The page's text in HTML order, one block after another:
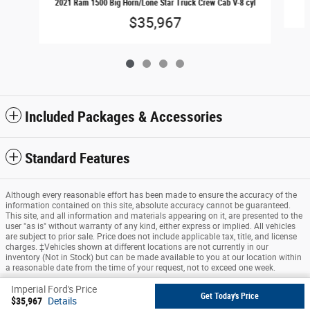
2021 Ram 1500 Big Horn/Lone Star Truck Crew Cab V-8 cyl
$35,967
Included Packages & Accessories
Standard Features
Imperial Ford's Price
$35,967 Details Get Today's Price
Although every reasonable effort has been made to ensure the accuracy of the
information contained on this site, absolute accuracy cannot be guaranteed.
This site, and all information and materials appearing on it, are presented to the
user "as is" without warranty of any kind, either express or implied. All vehicles
are subject to prior sale. Price does not include applicable tax, title, and license
charges. ‡Vehicles shown at different locations are not currently in our
inventory (Not in Stock) but can be made available to you at our location within
a reasonable date from the time of your request, not to exceed one week.
Sitemap Privacy View Additional Disclosures